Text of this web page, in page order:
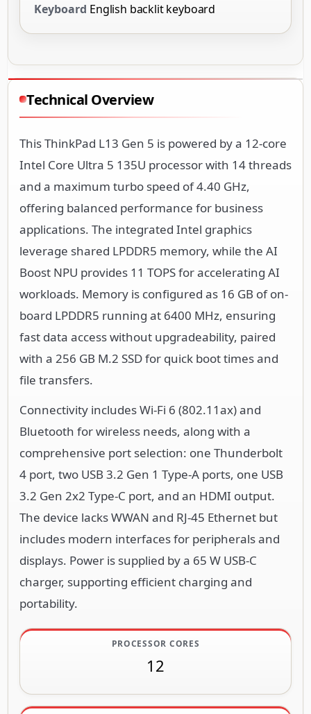
Keyboard English backlit keyboard
Technical Overview
This ThinkPad L13 Gen 5 is powered by a 12-core
Intel Core Ultra 5 135U processor with 14 threads
and a maximum turbo speed of 4.40 GHz,
offering balanced performance for business
applications. The integrated Intel graphics
leverage shared LPDDR5 memory, while the AI
Boost NPU provides 11 TOPS for accelerating AI
workloads. Memory is configured as 16 GB of on-
board LPDDR5 running at 6400 MHz, ensuring
fast data access without upgradeability, paired
with a 256 GB M.2 SSD for quick boot times and
file transfers.
Connectivity includes Wi-Fi 6 (802.11ax) and
Bluetooth for wireless needs, along with a
comprehensive port selection: one Thunderbolt
4 port, two USB 3.2 Gen 1 Type-A ports, one USB
3.2 Gen 2x2 Type-C port, and an HDMI output.
The device lacks WWAN and RJ-45 Ethernet but
includes modern interfaces for peripherals and
displays. Power is supplied by a 65 W USB-C
charger, supporting efficient charging and
portability.
PROCESSOR CORES
12